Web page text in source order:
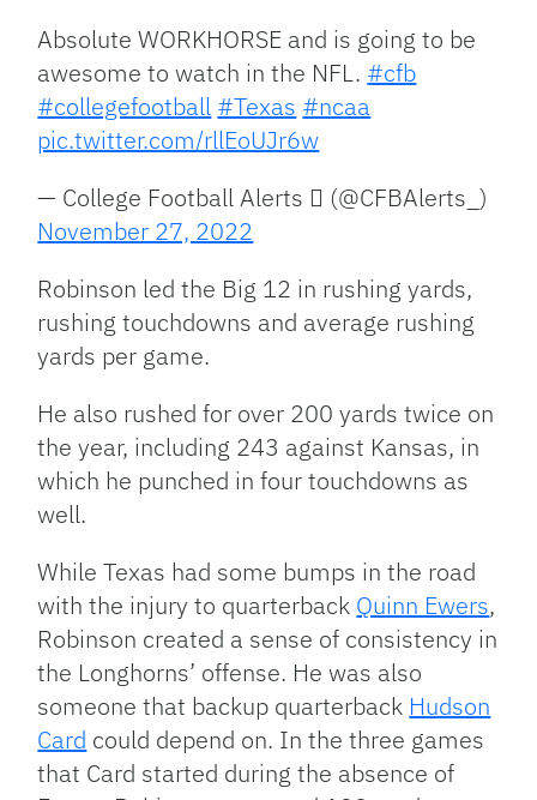
Absolute WORKHORSE and is going to be
awesome to watch in the NFL. #cfb
#collegefootball #Texas #ncaa
pic.twitter.com/rllEoUJr6w
— College Football Alerts  (@CFBAlerts_)
November 27, 2022
Robinson led the Big 12 in rushing yards,
rushing touchdowns and average rushing
yards per game.
He also rushed for over 200 yards twice on
the year, including 243 against Kansas, in
which he punched in four touchdowns as
well.
While Texas had some bumps in the road
with the injury to quarterback Quinn Ewers,
Robinson created a sense of consistency in
the Longhorns’ offense. He was also
someone that backup quarterback Hudson
Card could depend on. In the three games
that Card started during the absence of